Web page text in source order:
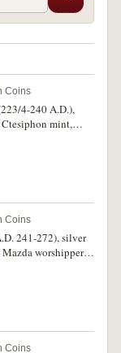
Coins
4-240 A.D.),
mint,
Pehlevi
Ardashir to right
with globular
inscription
149, 24 April
Very fine and
Coins
241-272), silver
worshipper,
of kings of Iran
in Pahlavi,
wearing
ear flap and
Coins